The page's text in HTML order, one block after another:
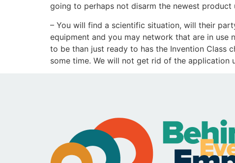
going to perhaps not disarm the newest
– You will find a scientific situation, will their
equipment and you may network that are in
to be than just ready to has the Invention Class
some time. We will not get rid of the